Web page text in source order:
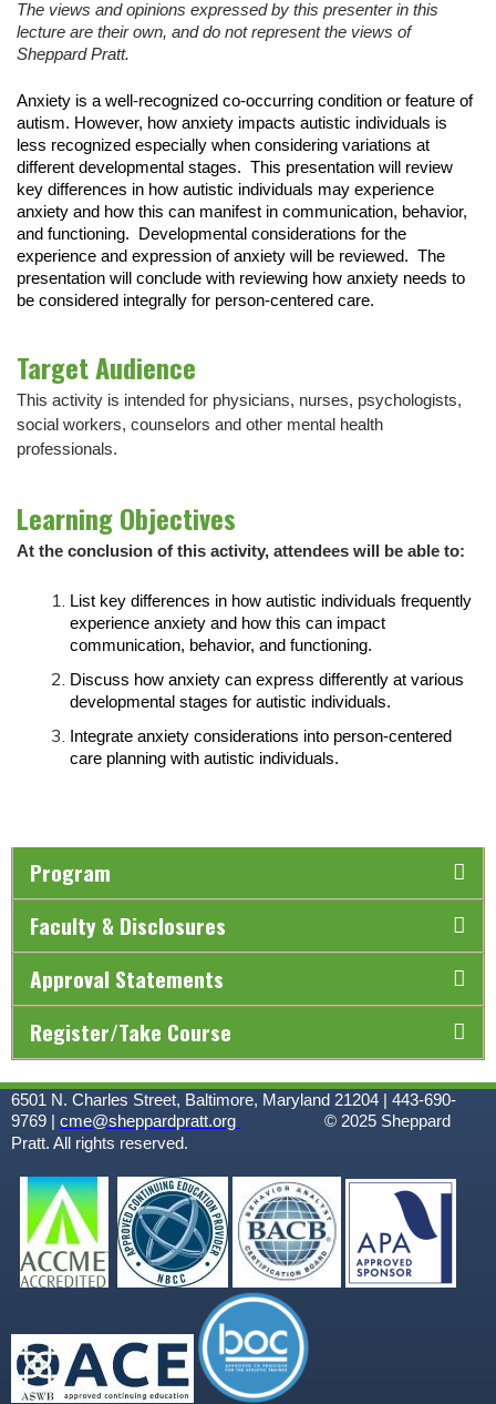
The views and opinions expressed by this presenter in this
lecture are their own, and do not represent the views of
Sheppard Pratt.
Anxiety is a well-recognized co-occurring condition or feature of
autism. However, how anxiety impacts autistic individuals is
less recognized especially when considering variations at
different developmental stages. This presentation will review
key differences in how autistic individuals may experience
anxiety and how this can manifest in communication, behavior,
and functioning. Developmental considerations for the
experience and expression of anxiety will be reviewed. The
presentation will conclude with reviewing how anxiety needs to
be considered integrally for person-centered care.
Target Audience
This activity is intended for physicians, nurses, psychologists,
social workers, counselors and other mental health
professionals.
Learning Objectives
At the conclusion of this activity, attendees will be able to:
List key differences in how autistic individuals frequently
experience anxiety and how this can impact
communication, behavior, and functioning.
Discuss how anxiety can express differently at various
developmental stages for autistic individuals.
Integrate anxiety considerations into person-centered
care planning with autistic individuals.
Program
Faculty & Disclosures
Approval Statements
Register/Take Course
6501 N. Charles Street, Baltimore, Maryland 21204 | 443-690-
9769 | cme@sheppardpratt.org © 2025 Sheppard
Pratt. All rights reserved.